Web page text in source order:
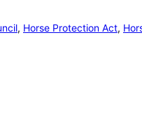
, Horse Protection Act,